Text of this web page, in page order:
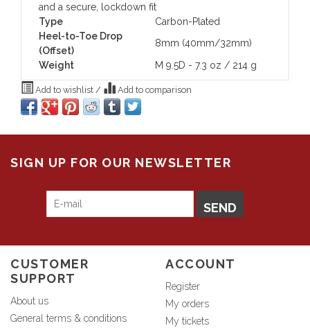
and a secure, lockdown fit
Type
Carbon-Plated
Heel-to-Toe Drop
(Offset)
8mm (40mm/32mm)
Weight
M 9.5D - 7.3 oz / 214 g
Add to wishlist / Add to comparison
SIGN UP FOR OUR NEWSLETTER
SEND
CUSTOMER
SUPPORT
About us
General terms & conditions
ACCOUNT
Register
My orders
My tickets